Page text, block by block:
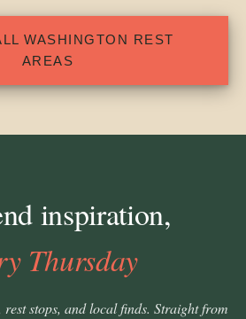
WASHINGTON REST
AREAS
inspiration,
Thursday
stops, and local finds. Straight from